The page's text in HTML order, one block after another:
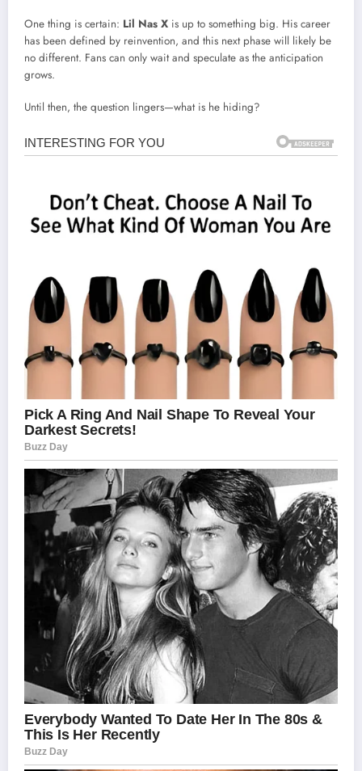
One thing is certain: Lil Nas X is up to something big. His career
has been defined by reinvention, and this next phase will likely be
no different. Fans can only wait and speculate as the anticipation
grows.
Until then, the question lingers—what is he hiding?